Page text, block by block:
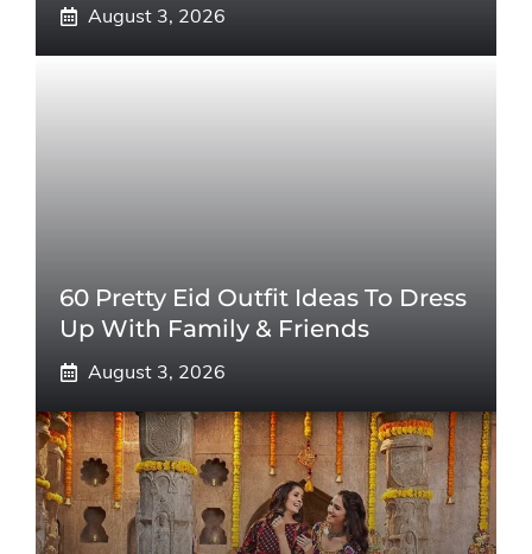
August 3, 2026
60 Pretty Eid Outfit Ideas To Dress
Up With Family & Friends
August 3, 2026